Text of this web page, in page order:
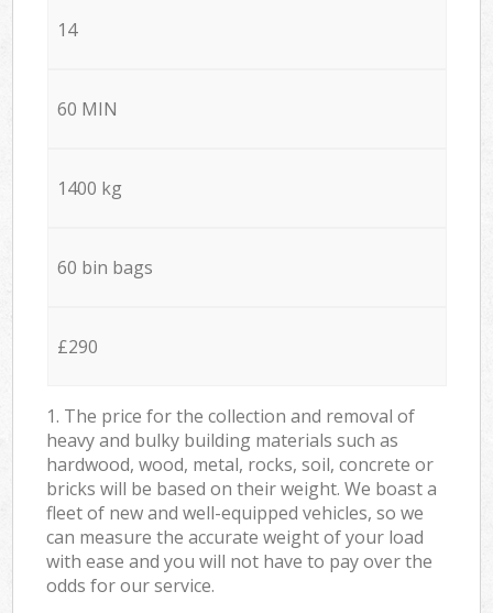
14
60 MIN
1400 kg
60 bin bags
£290
1. The price for the collection and removal of
heavy and bulky building materials such as
hardwood, wood, metal, rocks, soil, concrete or
bricks will be based on their weight. We boast a
fleet of new and well-equipped vehicles, so we
can measure the accurate weight of your load
with ease and you will not have to pay over the
odds for our service.